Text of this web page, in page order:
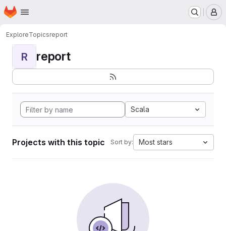
Skip to main content
Homepage
ExploreTopicsreport
R report
Scala
Projects with this topic Sort by: Most stars